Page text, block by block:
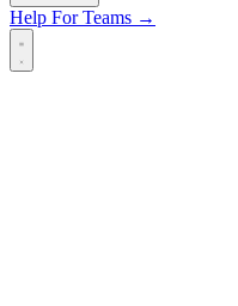
Help For Teams →
Open main menu